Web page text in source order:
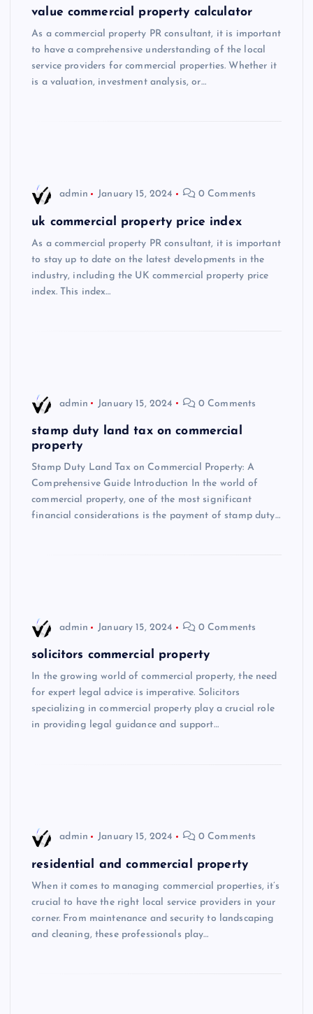
value commercial property calculator
As a commercial property PR consultant, it is important
to have a comprehensive understanding of the local
service providers for commercial properties. Whether it
is a valuation, investment analysis, or…
admin January 15, 2024 0 Comments
uk commercial property price index
As a commercial property PR consultant, it is important
to stay up to date on the latest developments in the
industry, including the UK commercial property price
index. This index…
admin January 15, 2024 0 Comments
stamp duty land tax on commercial
property
Stamp Duty Land Tax on Commercial Property: A
Comprehensive Guide Introduction In the world of
commercial property, one of the most significant
financial considerations is the payment of stamp duty…
admin January 15, 2024 0 Comments
solicitors commercial property
In the growing world of commercial property, the need
for expert legal advice is imperative. Solicitors
specializing in commercial property play a crucial role
in providing legal guidance and support…
admin January 15, 2024 0 Comments
residential and commercial property
When it comes to managing commercial properties, it’s
crucial to have the right local service providers in your
corner. From maintenance and security to landscaping
and cleaning, these professionals play…